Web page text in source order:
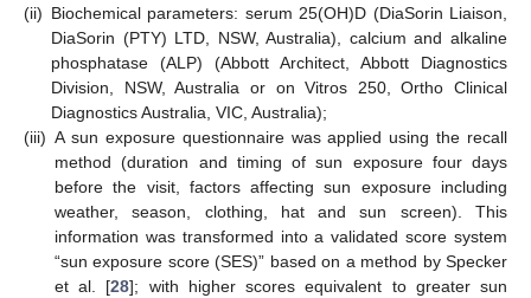
(ii) Biochemical parameters: serum 25(OH)D (DiaSorin Liaison,
DiaSorin (PTY) LTD, NSW, Australia), calcium and alkaline
phosphatase (ALP) (Abbott Architect, Abbott Diagnostics
Division, NSW, Australia or on Vitros 250, Ortho Clinical
Diagnostics Australia, VIC, Australia);
(iii) A sun exposure questionnaire was applied using the recall
method (duration and timing of sun exposure four days
before the visit, factors affecting sun exposure including
weather, season, clothing, hat and sun screen). This
information was transformed into a validated score system
“sun exposure score (SES)” based on a method by Specker
et al. [28]; with higher scores equivalent to greater sun